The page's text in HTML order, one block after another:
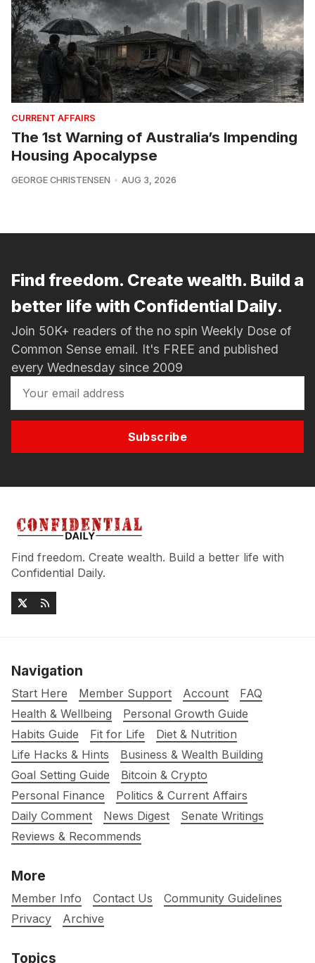
CURRENT AFFAIRS
The 1st Warning of Australia’s Impending
Housing Apocalypse
GEORGE CHRISTENSEN AUG 3, 2026
Find freedom. Create wealth. Build a
better life with Confidential Daily.
Join 50K+ readers of the no spin Weekly Dose of
Common Sense email. It's FREE and published
every Wednesday since 2009
Subscribe
Find freedom. Create wealth. Build a better life with
Confidential Daily.
Navigation
Start Here Member Support Account
FAQ
Health & Wellbeing
Personal Growth Guide
Habits Guide
Fit for Life
Diet & Nutrition
Life Hacks & Hints
Business & Wealth Building
Goal Setting Guide
Bitcoin & Crypto
Personal Finance
Politics & Current Affairs
Daily Comment
News Digest
Senate Writings
Reviews & Recommends
More
Member Info Contact Us
Community Guidelines
Privacy
Archive
Topics